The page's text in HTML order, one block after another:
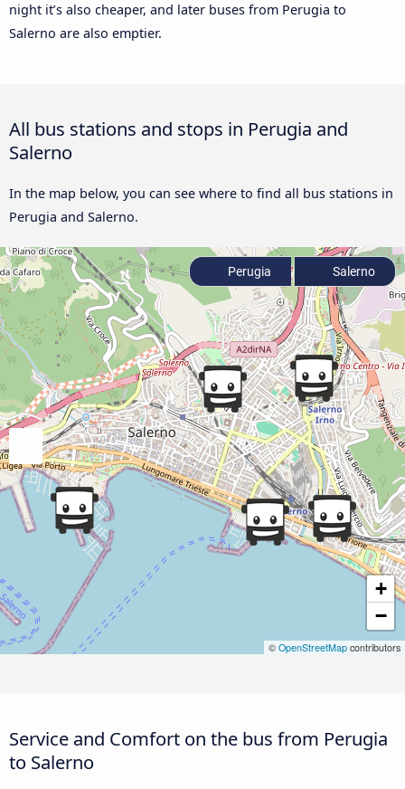
night it’s also cheaper, and later buses from Perugia to
Salerno are also emptier.
All bus stations and stops in Perugia and
Salerno
In the map below, you can see where to find all bus stations in
Perugia and Salerno.
+
−
© OpenStreetMap contributors
Perugia Salerno
Service and Comfort on the bus from Perugia
to Salerno